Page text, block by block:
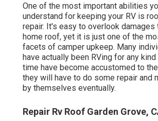
One of the most important abilities
understand for keeping your RV is
repair. It's easy to overlook damages
home roof, yet it is just one of the
facets of camper upkeep. Many
have actually been RVing for any
time have become accustomed to
they will have to do some repair and
by themselves eventually.
Repair Rv Roof Garden Grove,